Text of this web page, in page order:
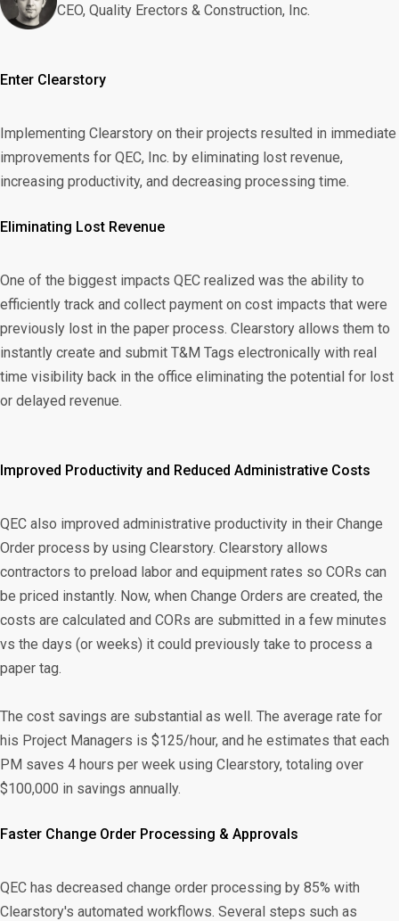
CEO, Quality Erectors & Construction, Inc.
Enter Clearstory
Implementing Clearstory on their projects resulted in immediate
improvements for QEC, Inc. by eliminating lost revenue,
increasing productivity, and decreasing processing time.
Eliminating Lost Revenue
One of the biggest impacts QEC realized was the ability to
efficiently track and collect payment on cost impacts that were
previously lost in the paper process. Clearstory allows them to
instantly create and submit T&M Tags electronically with real
time visibility back in the office eliminating the potential for lost
or delayed revenue.
Improved Productivity and Reduced Administrative Costs
QEC also improved administrative productivity in their Change
Order process by using Clearstory. Clearstory allows
contractors to preload labor and equipment rates so CORs can
be priced instantly. Now, when Change Orders are created, the
costs are calculated and CORs are submitted in a few minutes
vs the days (or weeks) it could previously take to process a
paper tag.
The cost savings are substantial as well. The average rate for
his Project Managers is $125/hour, and he estimates that each
PM saves 4 hours per week using Clearstory, totaling over
$100,000 in savings annually.
Faster Change Order Processing & Approvals
QEC has decreased change order processing by 85% with
Clearstory's automated workflows. Several steps such as